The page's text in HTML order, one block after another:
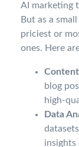
AI marketing
But as a
priciest or
ones. Here
blog
high-
Data
insights